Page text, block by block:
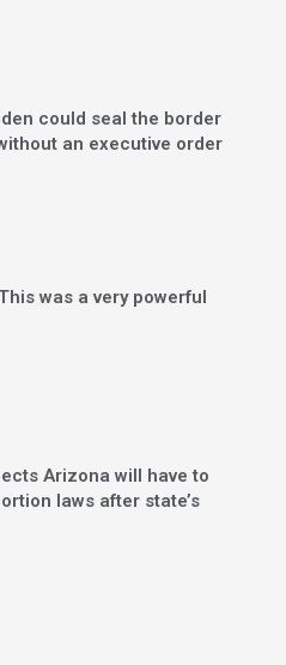
could seal the border
an executive order
was a very powerful
Arizona will have to
laws after state’s